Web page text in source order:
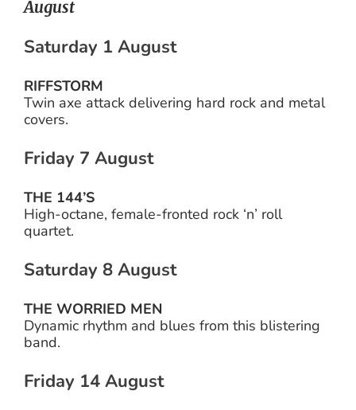
August
Saturday 1 August
RIFFSTORM
Twin axe attack delivering hard rock and metal
covers.
Friday 7 August
THE 144’S
High-octane, female-fronted rock ‘n’ roll
quartet.
Saturday 8 August
THE WORRIED MEN
Dynamic rhythm and blues from this blistering
band.
Friday 14 August